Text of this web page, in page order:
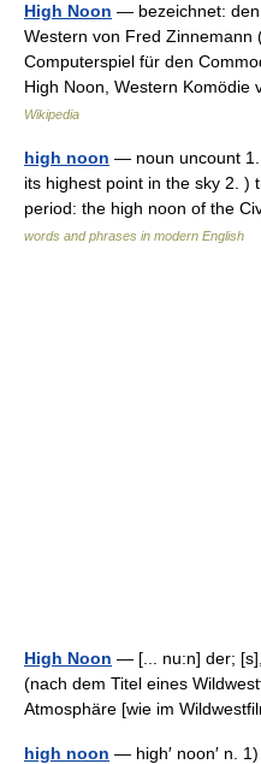
High Noon — bezeichnet: den
Western von Fred Zinnemann
Computerspiel für den
High Noon, Western
Wikipedia
high noon — noun uncount 1.
its highest point in the sky 2. )
period: the high noon of the
words and phrases in modern English
High Noon — [... nu:n] der;
(nach dem Titel eines
Atmosphäre [wie im
high noon — high′ noon′ n.